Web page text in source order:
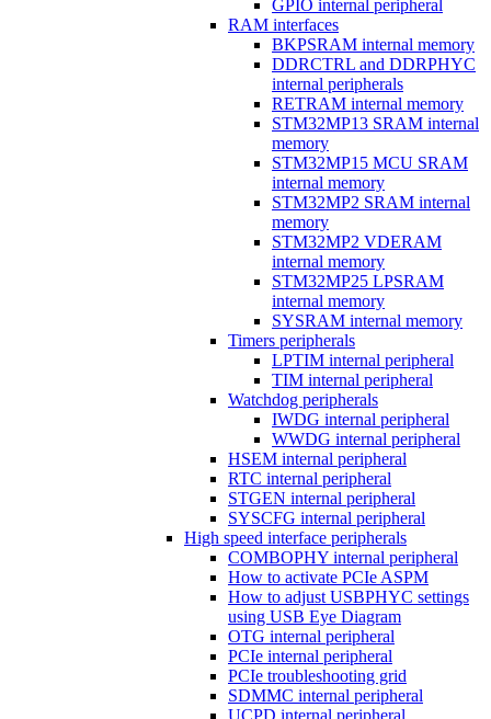
GPIO internal peripheral
RAM interfaces
BKPSRAM internal memory
DDRCTRL and DDRPHYC
internal peripherals
RETRAM internal memory
STM32MP13 SRAM internal
memory
STM32MP15 MCU SRAM
internal memory
STM32MP2 SRAM internal
memory
STM32MP2 VDERAM
internal memory
STM32MP25 LPSRAM
internal memory
SYSRAM internal memory
Timers peripherals
LPTIM internal peripheral
TIM internal peripheral
Watchdog peripherals
IWDG internal peripheral
WWDG internal peripheral
HSEM internal peripheral
RTC internal peripheral
STGEN internal peripheral
SYSCFG internal peripheral
High speed interface peripherals
COMBOPHY internal peripheral
How to activate PCIe ASPM
How to adjust USBPHYC settings
using USB Eye Diagram
OTG internal peripheral
PCIe internal peripheral
PCIe troubleshooting grid
SDMMC internal peripheral
UCPD internal peripheral